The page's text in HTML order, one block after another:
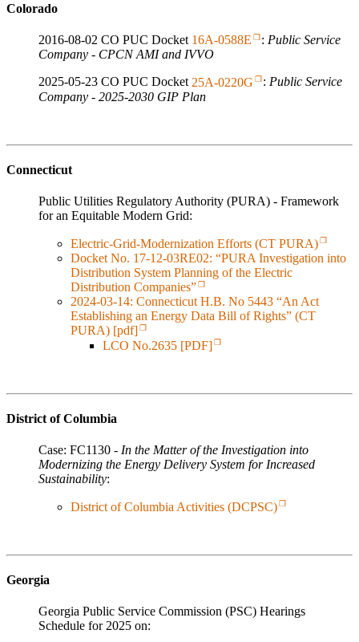
Colorado
2016-08-02 CO PUC Docket 16A-0588E : Public Service
Company - CPCN AMI and IVVO
2025-05-23 CO PUC Docket 25A-0220G :Public Service
Company - 2025-2030 GIP Plan
Connecticut
Public Utilities Regulatory Authority (PURA) - Framework
for an Equitable Modern Grid:
Electric-Grid-Modernization Efforts (CT PURA)
Docket No. 17-12-03RE02: “PURA Investigation into
Distribution System Planning of the Electric
Distribution Companies”
2024-03-14: Connecticut H.B. No 5443 “An Act
Establishing an Energy Data Bill of Rights” (CT
PURA) [pdf]
LCO No.2635 [PDF]
District of Columbia
Case: FC1130 - In the Matter of the Investigation into
Modernizing the Energy Delivery System for Increased
Sustainability:
District of Columbia Activities (DCPSC)
Georgia
Georgia Public Service Commission (PSC) Hearings
Schedule for 2025 on: